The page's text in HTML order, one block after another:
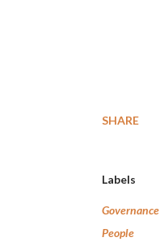
SHARE
Labels
Governance
People